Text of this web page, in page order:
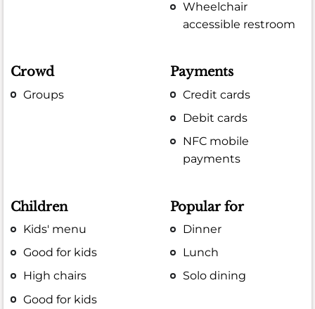
Wheelchair
accessible restroom
Crowd
Groups
Payments
Credit cards
Debit cards
NFC mobile
payments
Children
Kids' menu
Good for kids
High chairs
Good for kids
Popular for
Dinner
Lunch
Solo dining